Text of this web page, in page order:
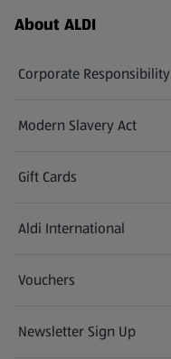
Footer Menu - further links
About ALDI
Corporate Responsibility
Modern Slavery Act
(opens in a new tab)
Gift Cards
Aldi International
(opens in a new tab)
Vouchers
Newsletter Sign Up
(opens in a new tab)